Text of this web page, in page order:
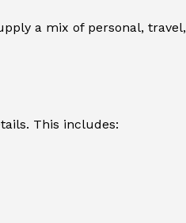
a mix of personal,
This includes: